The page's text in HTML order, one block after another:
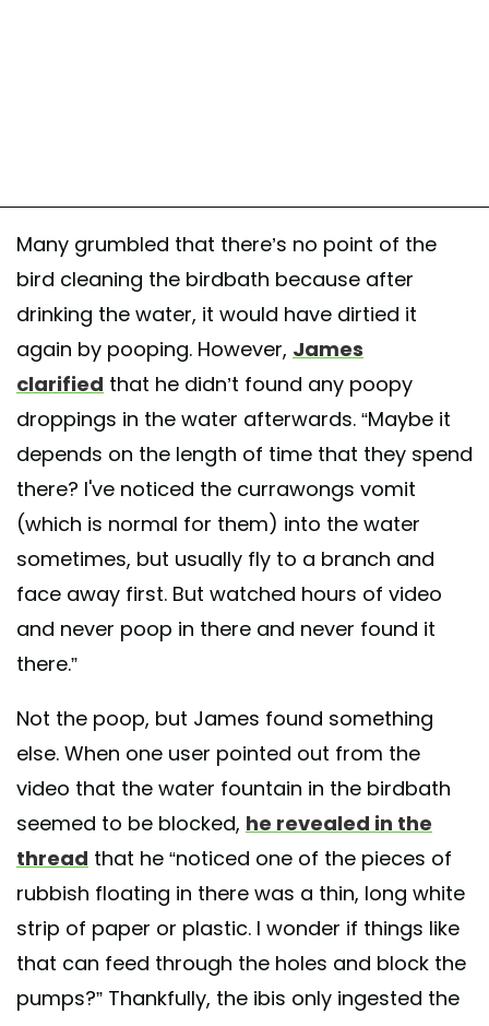
Many grumbled that there’s no point of the
bird cleaning the birdbath because after
drinking the water, it would have dirtied it
again by pooping. However, James
clarified that he didn’t found any poopy
droppings in the water afterwards. “Maybe it
depends on the length of time that they spend
there? I've noticed the currawongs vomit
(which is normal for them) into the water
sometimes, but usually fly to a branch and
face away first. But watched hours of video
and never poop in there and never found it
there.”
Not the poop, but James found something
else. When one user pointed out from the
video that the water fountain in the birdbath
seemed to be blocked, he revealed in the
thread that he “noticed one of the pieces of
rubbish floating in there was a thin, long white
strip of paper or plastic. I wonder if things like
that can feed through the holes and block the
pumps?” Thankfully, the ibis only ingested the